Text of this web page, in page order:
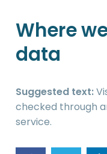
Where
data
Suggested text:
checked through
service.